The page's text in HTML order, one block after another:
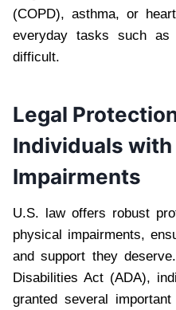
(COPD), asthma, or
everyday tasks such
difficult.
Legal
Individuals with
Impairments
U.S. law offers robust
physical impairments,
and support they
Disabilities Act (ADA),
granted several